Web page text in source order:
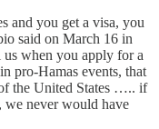
and you get a visa, you
said on March 16 in
when you apply for a
pro-Hamas events, that
the United States ….. if
we never would have